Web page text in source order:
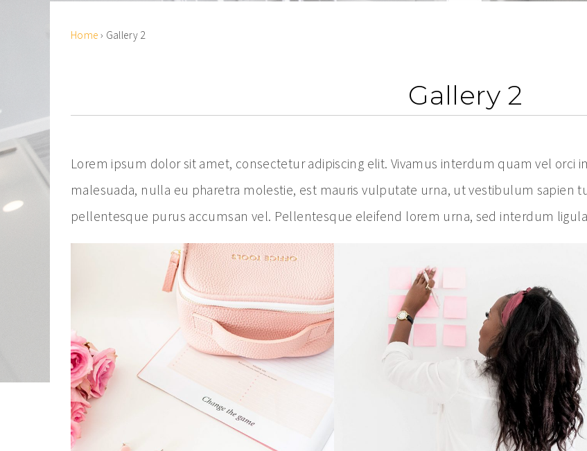
Home › Gallery 2
Gallery 2
Lorem ipsum dolor sit amet, consectetur adipiscing elit. Vivamus interdum quam vel orci
malesuada, nulla eu pharetra molestie, est mauris vulputate urna, ut vestibulum sapien
pellentesque purus accumsan vel. Pellentesque eleifend lorem urna, sed interdum